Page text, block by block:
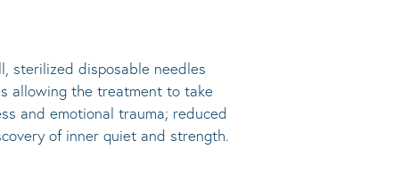
, sterilized disposable needles
allowing the treatment to take
and emotional trauma; reduced
of inner quiet and strength.